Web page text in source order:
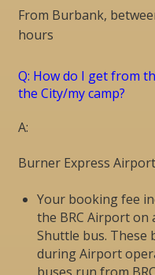
From Burbank,
hours
Q: How do I get from
the City/my camp?
A:
Burner Express
Your booking fee
the BRC Airport on
Shuttle bus. These
during Airport